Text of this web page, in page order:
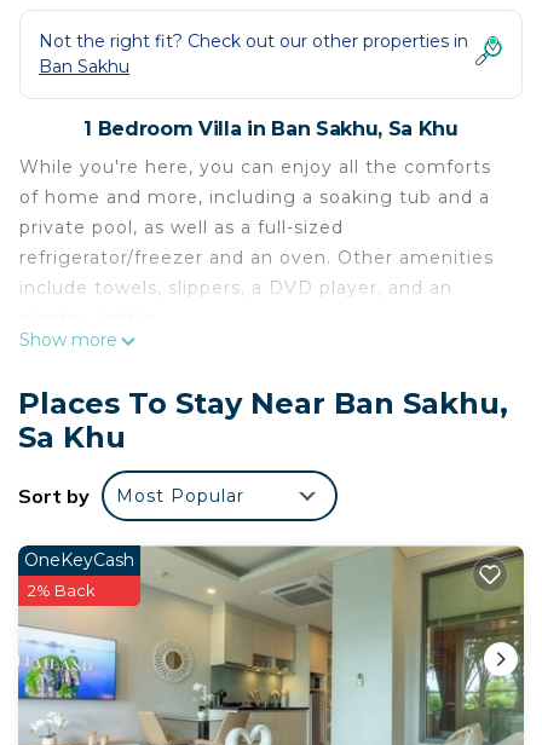
Not the right fit? Check out our other properties in
Ban Sakhu
1 Bedroom Villa in Ban Sakhu, Sa Khu
While you're here, you can enjoy all the comforts
of home and more, including a soaking tub and a
private pool, as well as a full-sized
refrigerator/freezer and an oven. Other amenities
include towels, slippers, a DVD player, and an
Show more
Places To Stay Near Ban Sakhu,
Sa Khu
Sort by Most Popular
OneKeyCash
2% Back